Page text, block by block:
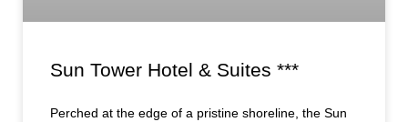
Sun Tower Hotel & Suites ***
Perched at the edge of a pristine shoreline, the Sun